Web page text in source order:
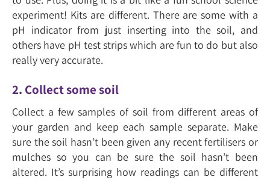
experiment! Kits are different. There are some with a
pH indicator from just inserting into the soil, and
others have pH test strips which are fun to do but also
really very accurate.
2. Collect some soil
Collect a few samples of soil from different areas of
your garden and keep each sample separate. Make
sure the soil hasn’t been given any recent fertilisers or
mulches so you can be sure the soil hasn’t been
altered. It’s surprising how readings can be different